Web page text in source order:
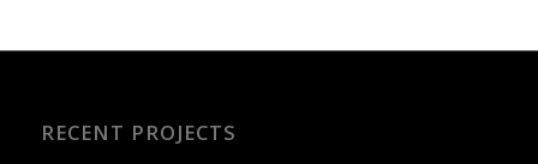
RECENT PROJECTS